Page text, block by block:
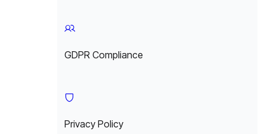
GDPR Compliance
Privacy Policy